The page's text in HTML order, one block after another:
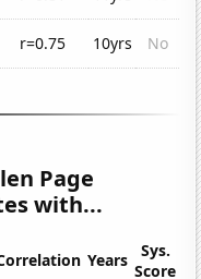
r=0.75 10yrs No
Page
with...
Years
Sys.
Score